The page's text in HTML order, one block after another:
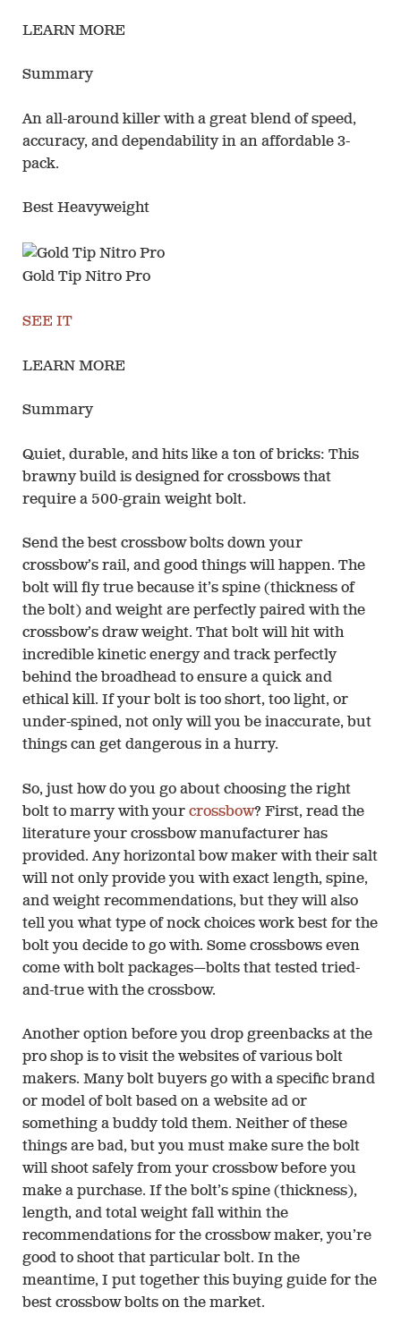
LEARN MORE
Summary
An all-around killer with a great blend of speed,
accuracy, and dependability in an affordable 3-
pack.
Best Heavyweight
Gold Tip Nitro Pro
SEE IT
LEARN MORE
Summary
Quiet, durable, and hits like a ton of bricks: This
brawny build is designed for crossbows that
require a 500-grain weight bolt.
Send the best crossbow bolts down your
crossbow’s rail, and good things will happen. The
bolt will fly true because it’s spine (thickness of
the bolt) and weight are perfectly paired with the
crossbow’s draw weight. That bolt will hit with
incredible kinetic energy and track perfectly
behind the broadhead to ensure a quick and
ethical kill. If your bolt is too short, too light, or
under-spined, not only will you be inaccurate, but
things can get dangerous in a hurry.
So, just how do you go about choosing the right
bolt to marry with your crossbow? First, read the
literature your crossbow manufacturer has
provided. Any horizontal bow maker with their salt
will not only provide you with exact length, spine,
and weight recommendations, but they will also
tell you what type of nock choices work best for the
bolt you decide to go with. Some crossbows even
come with bolt packages—bolts that tested tried-
and-true with the crossbow.
Another option before you drop greenbacks at the
pro shop is to visit the websites of various bolt
makers. Many bolt buyers go with a specific brand
or model of bolt based on a website ad or
something a buddy told them. Neither of these
things are bad, but you must make sure the bolt
will shoot safely from your crossbow before you
make a purchase. If the bolt’s spine (thickness),
length, and total weight fall within the
recommendations for the crossbow maker, you’re
good to shoot that particular bolt. In the
meantime, I put together this buying guide for the
best crossbow bolts on the market.